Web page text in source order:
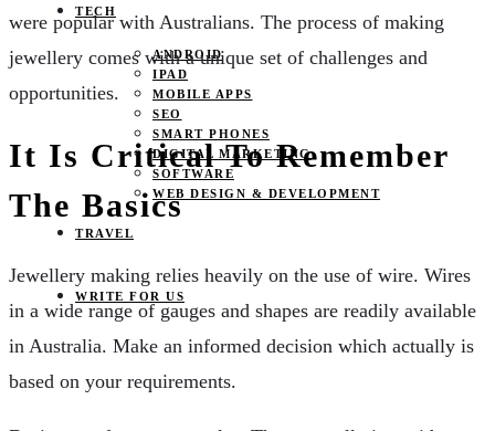
TECH
ANDROID
IPAD
MOBILE APPS
SEO
SMART PHONES
DIGITAL MARKETING
SOFTWARE
WEB DESIGN & DEVELOPMENT
TRAVEL
WRITE FOR US
were popular with Australians. The process of making
jewellery comes with a unique set of challenges and
opportunities.
It Is Critical To Remember
The Basics
Jewellery making relies heavily on the use of wire. Wires
in a wide range of gauges and shapes are readily available
in Australia. Make an informed decision which actually is
based on your requirements.